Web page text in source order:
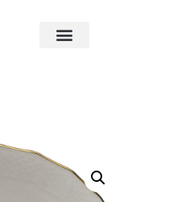
Aquatic/ Dessert